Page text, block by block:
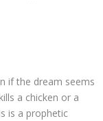
if the dream seems
a chicken or a
is a prophetic